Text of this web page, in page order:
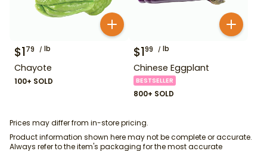
$179 lb
Chayote
100+ SOLD
$199 lb
Chinese Eggplant
BESTSELLER
800+ SOLD
Prices may differ from in-store pricing.
Product information shown here may not be complete or accurate.
Always refer to the item's packaging for the most accurate